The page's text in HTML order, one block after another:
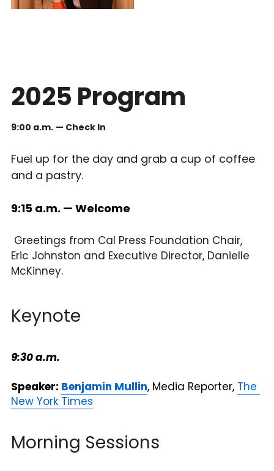
2025 Program
9:00 a.m. — Check In
Fuel up for the day and grab a cup of coffee
and a pastry.
9:15 a.m. — Welcome
Eric Johnston and Executive Director, Danielle
McKinney.
Keynote
9:30 a.m.
Speaker: Benjamin Mullin, Media Reporter, The
New York Times
Morning Sessions